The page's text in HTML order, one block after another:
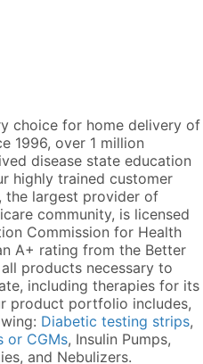
choice for home delivery of
1996, over 1 million
disease state education
highly trained customer
, the largest provider of
community, is licensed
Commission for Health
A+ rating from the Better
products necessary to
including therapies for its
product portfolio includes,
Diabetic testing strips,
or CGMs, Insulin Pumps,
and Nebulizers.